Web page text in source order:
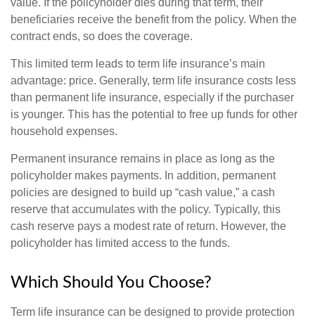
beneficiaries receive the benefit from the policy. When the
contract ends, so does the coverage.
This limited term leads to term life insurance’s main
advantage: price. Generally, term life insurance costs less
than permanent life insurance, especially if the purchaser
is younger. This has the potential to free up funds for other
household expenses.
Permanent insurance remains in place as long as the
policyholder makes payments. In addition, permanent
policies are designed to build up “cash value,” a cash
reserve that accumulates with the policy. Typically, this
cash reserve pays a modest rate of return. However, the
policyholder has limited access to the funds.
Which Should You Choose?
Term life insurance can be designed to provide protection